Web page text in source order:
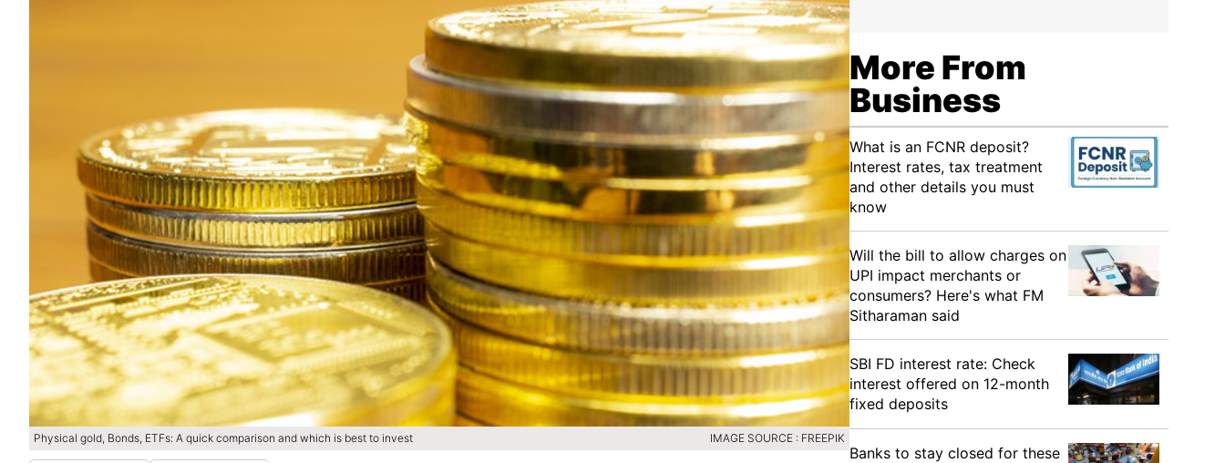
Physical gold, Bonds, ETFs: A quick comparison and which is best to invest IMAGE SOURCE : FREEPIK
More From
Business
What is an FCNR deposit?
Interest rates, tax treatment
and other details you must
know
Will the bill to allow charges on
UPI impact merchants or
consumers? Here's what FM
Sitharaman said
SBI FD interest rate: Check
interest offered on 12-month
fixed deposits
Banks to stay closed for these